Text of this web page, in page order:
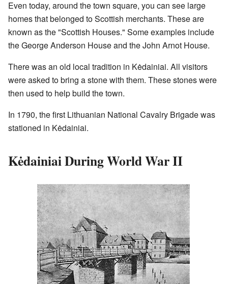
Even today, around the town square, you can see large
homes that belonged to Scottish merchants. These are
known as the "Scottish Houses." Some examples include
the George Anderson House and the John Arnot House.
There was an old local tradition in Kėdainiai. All visitors
were asked to bring a stone with them. These stones were
then used to help build the town.
In 1790, the first Lithuanian National Cavalry Brigade was
stationed in Kėdainiai.
Kėdainiai During World War II